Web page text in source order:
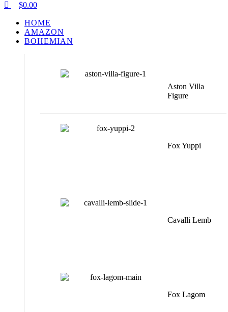
$0.00
HOME
AMAZON
BOHEMIAN
Aston Villa
Figure
Fox Yuppi
Cavalli Lemb
Fox Lagom